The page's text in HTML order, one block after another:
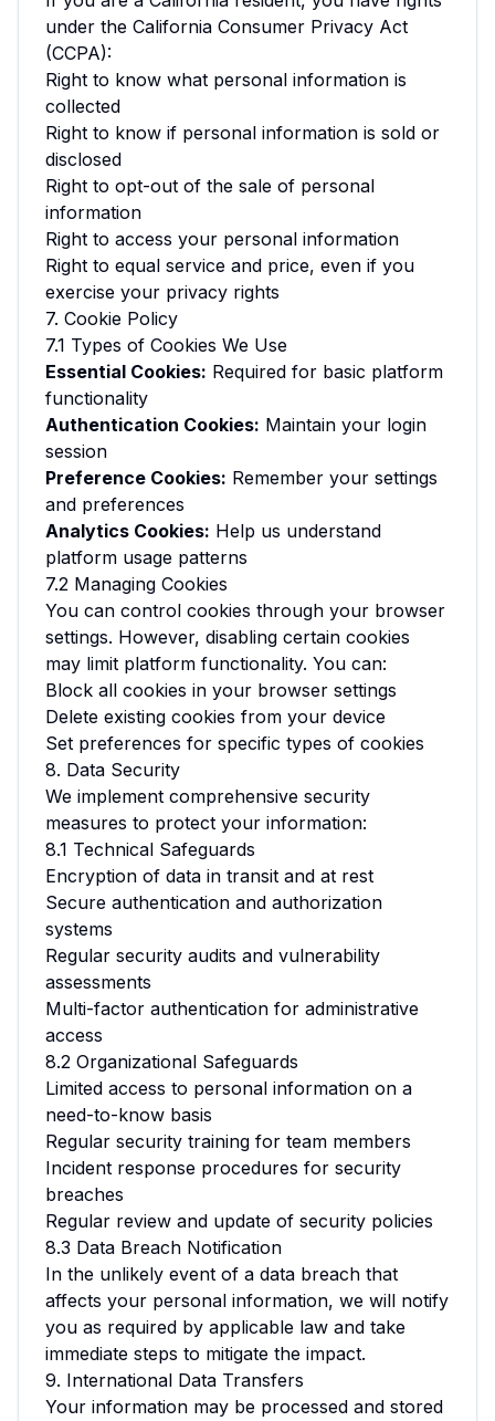
under the California Consumer Privacy Act
(CCPA):
Right to know what personal information is
collected
Right to know if personal information is sold or
disclosed
Right to opt-out of the sale of personal
information
Right to access your personal information
Right to equal service and price, even if you
exercise your privacy rights
7. Cookie Policy
7.1 Types of Cookies We Use
Essential Cookies: Required for basic platform
functionality
Authentication Cookies: Maintain your login
session
Preference Cookies: Remember your settings
and preferences
Analytics Cookies: Help us understand
platform usage patterns
7.2 Managing Cookies
You can control cookies through your browser
settings. However, disabling certain cookies
may limit platform functionality. You can:
Block all cookies in your browser settings
Delete existing cookies from your device
Set preferences for specific types of cookies
8. Data Security
We implement comprehensive security
measures to protect your information:
8.1 Technical Safeguards
Encryption of data in transit and at rest
Secure authentication and authorization
systems
Regular security audits and vulnerability
assessments
Multi-factor authentication for administrative
access
8.2 Organizational Safeguards
Limited access to personal information on a
need-to-know basis
Regular security training for team members
Incident response procedures for security
breaches
Regular review and update of security policies
8.3 Data Breach Notification
In the unlikely event of a data breach that
affects your personal information, we will notify
you as required by applicable law and take
immediate steps to mitigate the impact.
9. International Data Transfers
Your information may be processed and stored